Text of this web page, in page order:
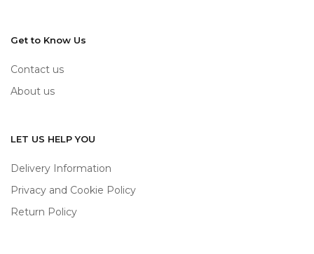
Get to Know Us
Contact us
About us
LET US HELP YOU
Delivery Information
Privacy and Cookie Policy
Return Policy